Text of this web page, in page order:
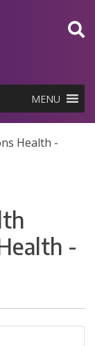
MENU
Health -
-